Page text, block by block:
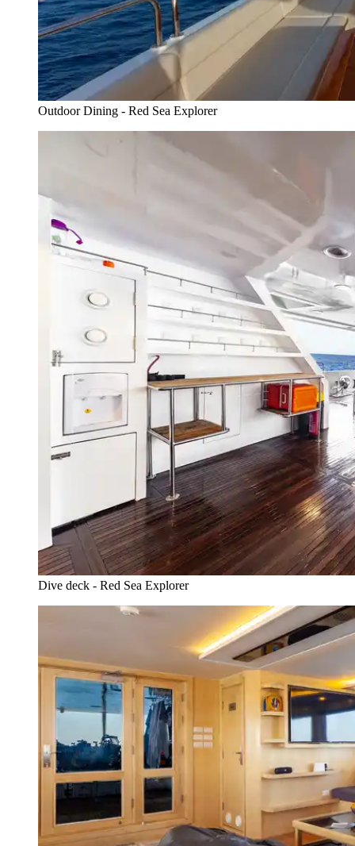
Outdoor Dining - Red Sea Explorer
Dive deck - Red Sea Explorer